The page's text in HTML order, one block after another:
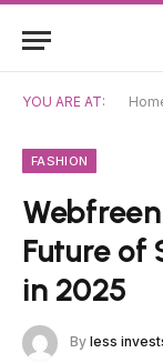
YOU ARE AT:
FASHION
Future of
in 2025
By less